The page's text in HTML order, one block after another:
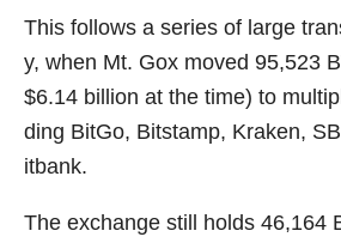
This follows a series of large
y, when Mt. Gox moved 95,523
$6.14 billion at the time) to
ding BitGo, Bitstamp, Kraken,
itbank.
The exchange still holds 46,164